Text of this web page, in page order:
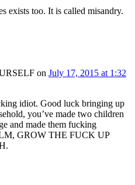
exists too. It is called misandry.
on July 17, 2015 at 1:32
idiot. Good luck bringing up
you’ve made two children
and made them fucking
GROW THE FUCK UP